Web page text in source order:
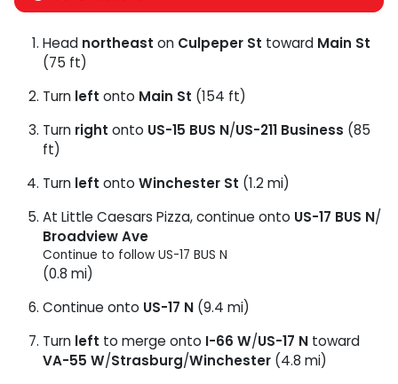
Head northeast on Culpeper St toward Main St
(75 ft)
Turn left onto Main St (154 ft)
Turn right onto US-15 BUS N/US-211 Business (85
ft)
Turn left onto Winchester St (1.2 mi)
At Little Caesars Pizza, continue onto US-17 BUS N/
Broadview Ave
Continue to follow US-17 BUS N
(0.8 mi)
Continue onto US-17 N (9.4 mi)
Turn left to merge onto I-66 W/US-17 N toward
VA-55 W/Strasburg/Winchester (4.8 mi)